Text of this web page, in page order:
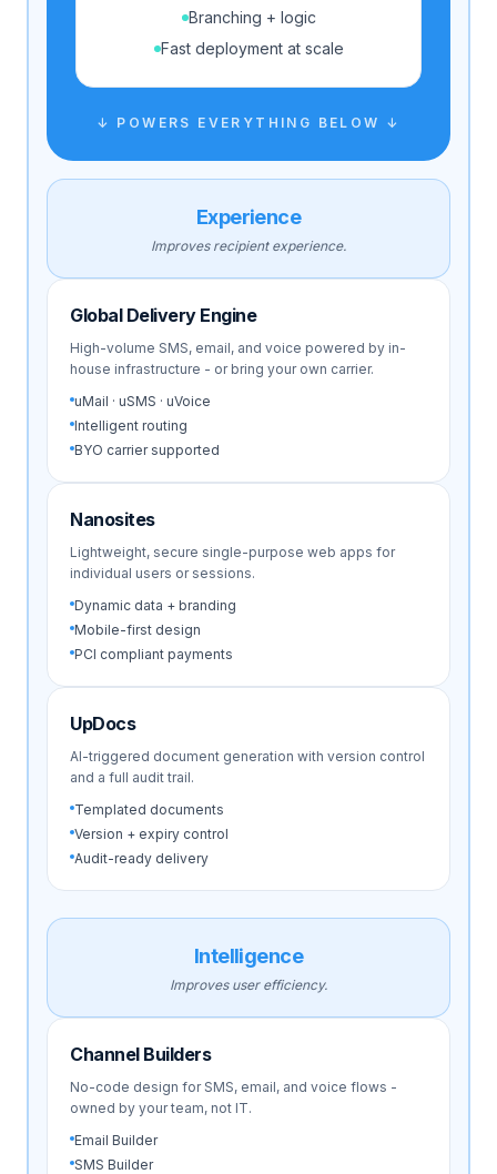
Branching + logic
Fast deployment at scale
↓ POWERS EVERYTHING BELOW ↓
Experience
Improves recipient experience.
Global Delivery Engine
High-volume SMS, email, and voice powered by in-
house infrastructure - or bring your own carrier.
uMail · uSMS · uVoice
Intelligent routing
BYO carrier supported
Nanosites
Lightweight, secure single-purpose web apps for
individual users or sessions.
Dynamic data + branding
Mobile-first design
PCI compliant payments
UpDocs
AI-triggered document generation with version control
and a full audit trail.
Templated documents
Version + expiry control
Audit-ready delivery
Intelligence
Improves user efficiency.
Channel Builders
No-code design for SMS, email, and voice flows -
owned by your team, not IT.
Email Builder
SMS Builder